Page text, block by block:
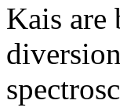
Kais are